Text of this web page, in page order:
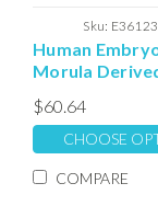
Sku:
Human
Morula
Matrix
$60.64
CHOOSE
COMPARE